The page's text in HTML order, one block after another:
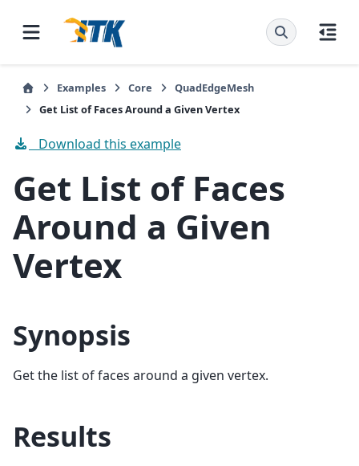
Examples Core
QuadEdgeMesh
Get List of Faces Around a Given Vertex
Download this example
Get List of Faces
Around a Given
Vertex
Synopsis
Get the list of faces around a given vertex.
Results